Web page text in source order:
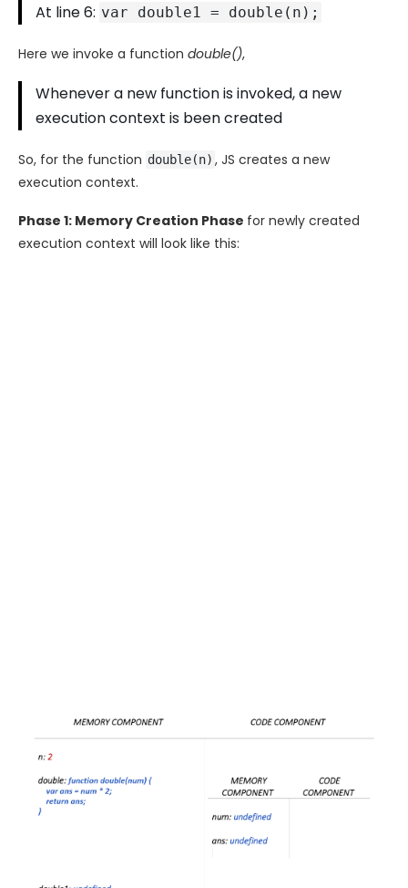
At line 6: var double1 = double(n);
Here we invoke a function double(),
Whenever a new function is invoked, a new
execution context is been created
So, for the function double(n) , JS creates a new
execution context.
Phase 1: Memory Creation Phase for newly created
execution context will look like this: